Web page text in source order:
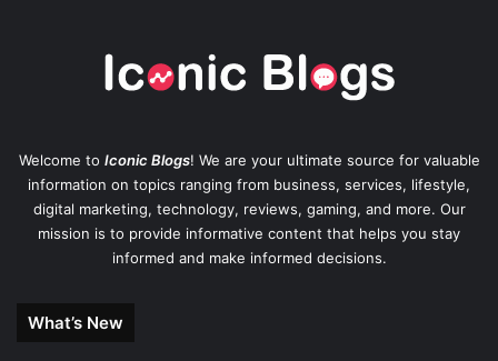
Welcome to Iconic Blogs! We are your ultimate source for valuable
information on topics ranging from business, services, lifestyle,
digital marketing, technology, reviews, gaming, and more. Our
mission is to provide informative content that helps you stay
informed and make informed decisions.
What’s New